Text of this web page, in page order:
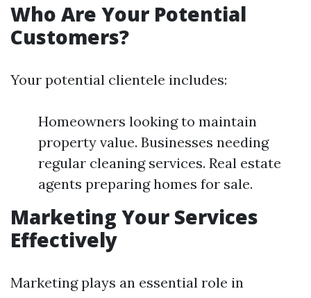
Who Are Your Potential
Customers?
Your potential clientele includes:
Homeowners looking to maintain
property value. Businesses needing
regular cleaning services. Real estate
agents preparing homes for sale.
Marketing Your Services
Effectively
Marketing plays an essential role in